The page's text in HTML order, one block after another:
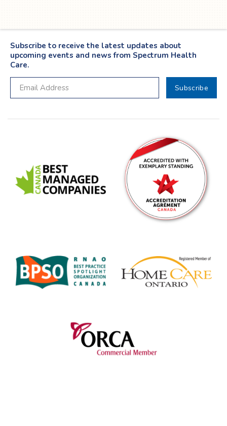
Subscribe to receive the latest updates about
upcoming events and news from Spectrum Health
Care.